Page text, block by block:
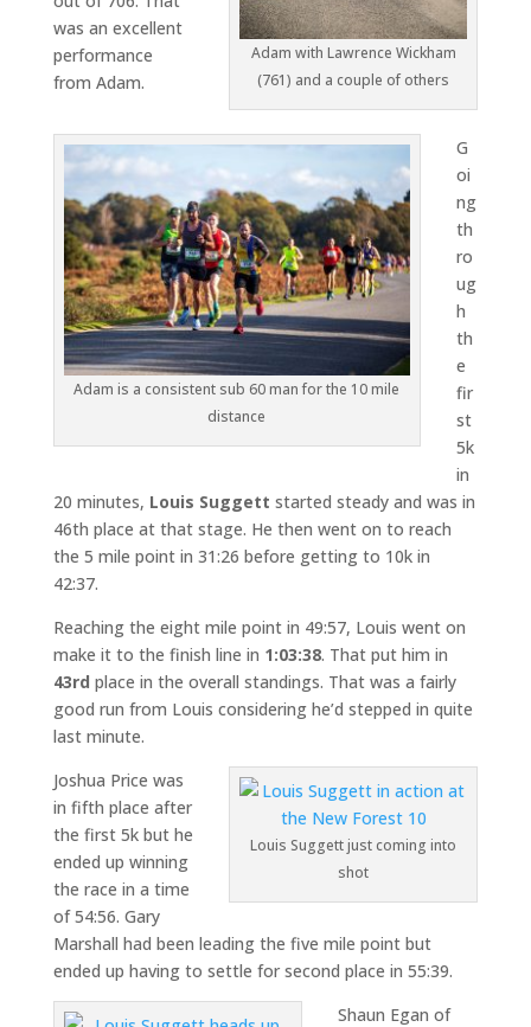
Adam with Lawrence Wickham
(761) and a couple of others
was an excellent
performance
from Adam.
Adam is a consistent sub 60 man for the 10 mile
distance
G
oi
ng
th
ro
ug
h
th
e
fir
st
5k
in
20 minutes, Louis Suggett started steady and was in
46th place at that stage. He then went on to reach
the 5 mile point in 31:26 before getting to 10k in
42:37.
Reaching the eight mile point in 49:57, Louis went on
make it to the finish line in 1:03:38. That put him in
43rd place in the overall standings. That was a fairly
good run from Louis considering he’d stepped in quite
last minute.
Louis Suggett just coming into
shot
Joshua Price was
in fifth place after
the first 5k but he
ended up winning
the race in a time
of 54:56. Gary
Marshall had been leading the five mile point but
ended up having to settle for second place in 55:39.
Shaun Egan of